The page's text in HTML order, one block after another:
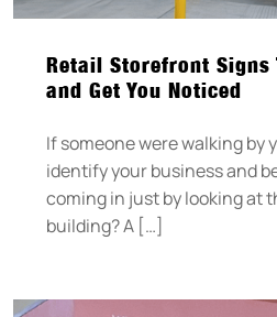
Retail Storefront Signs
and Get You Noticed
If someone were walking by
identify your business and
coming in just by looking at
building? A […]